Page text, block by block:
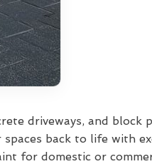
driveways, and block
back to life with
for domestic or